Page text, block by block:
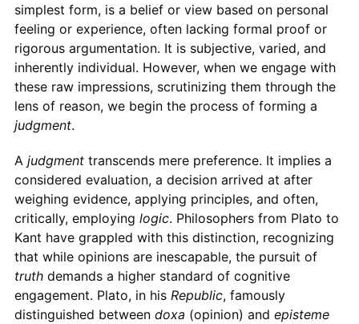
simplest form, is a belief or view based on personal
feeling or experience, often lacking formal proof or
rigorous argumentation. It is subjective, varied, and
inherently individual. However, when we engage with
these raw impressions, scrutinizing them through the
lens of reason, we begin the process of forming a
judgment.
A judgmenttranscends mere preference. It implies a
considered evaluation, a decision arrived at after
weighing evidence, applying principles, and often,
critically, employing logic. Philosophers from Plato to
Kant have grappled with this distinction, recognizing
that while opinions are inescapable, the pursuit of
truthdemands a higher standard of cognitive
engagement. Plato, in his Republic, famously
distinguished between doxa (opinion) and episteme